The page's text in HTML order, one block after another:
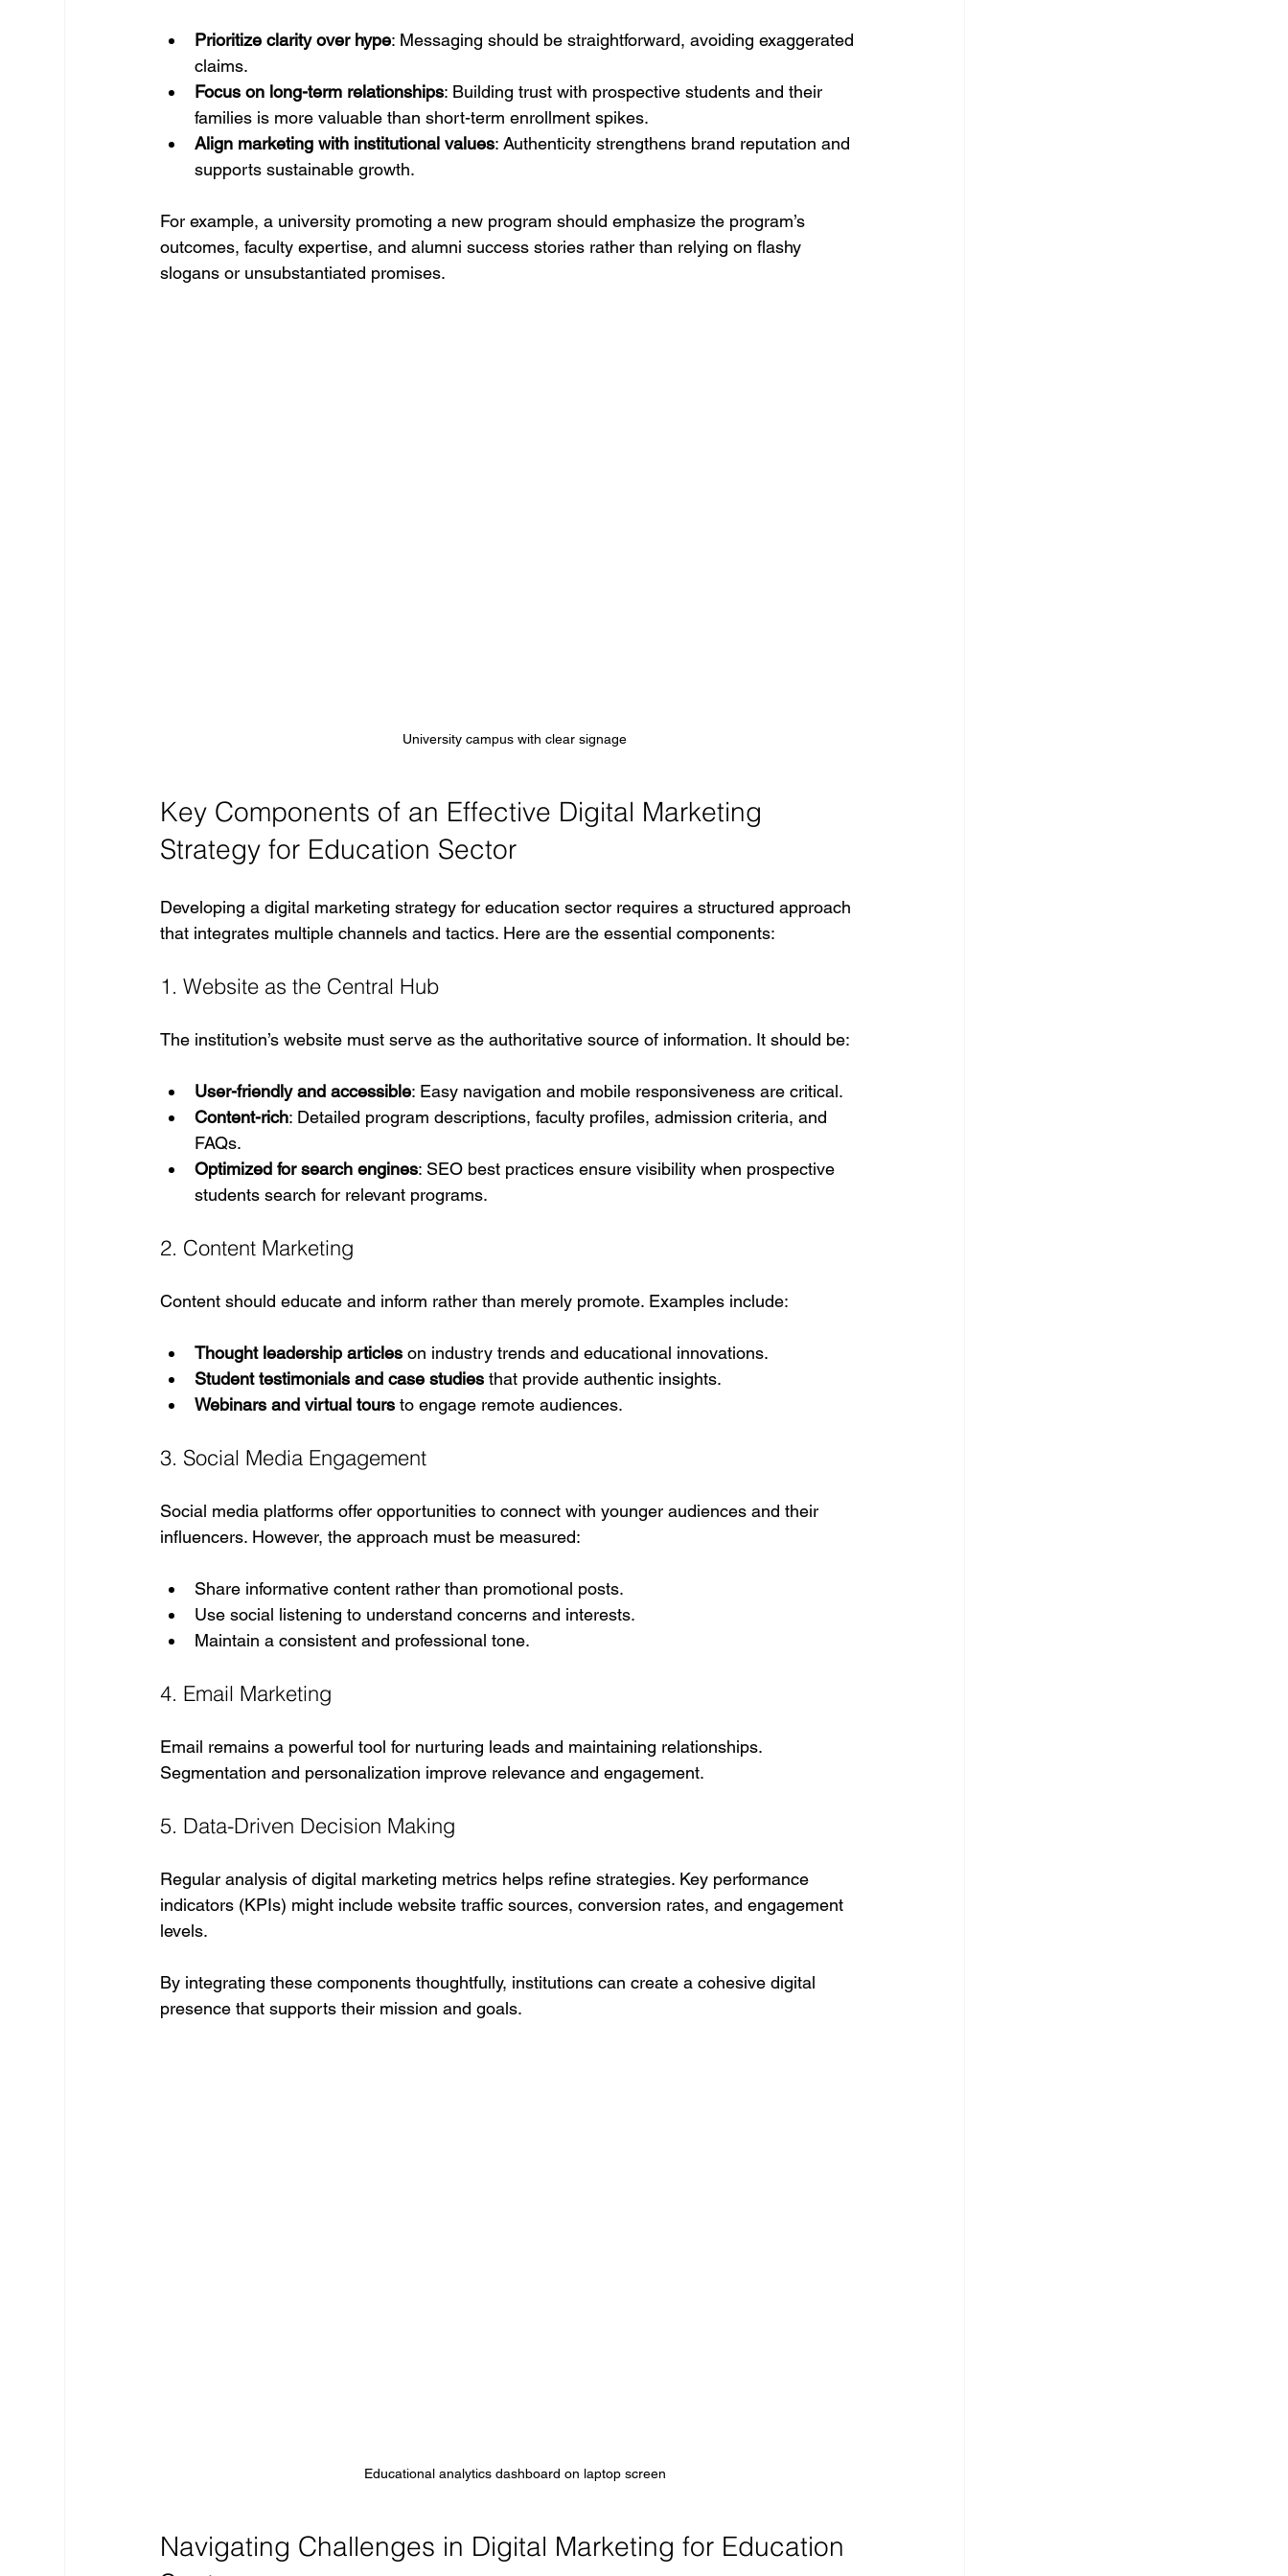
Prioritize clarity over hype: Messaging should be straightforward, avoiding exaggerated
claims.
Focus on long-term relationships: Building trust with prospective students and their
families is more valuable than short-term enrollment spikes.
Align marketing with institutional values: Authenticity strengthens brand reputation and
supports sustainable growth.
For example, a university promoting a new program should emphasize the program’s
outcomes, faculty expertise, and alumni success stories rather than relying on flashy
slogans or unsubstantiated promises.
University campus with clear signage
Key Components of an Effective Digital Marketing
Strategy for Education Sector
Developing a digital marketing strategy for education sector requires a structured approach
that integrates multiple channels and tactics. Here are the essential components:
1. Website as the Central Hub
The institution’s website must serve as the authoritative source of information. It should be:
User-friendly and accessible: Easy navigation and mobile responsiveness are critical.
Content-rich: Detailed program descriptions, faculty profiles, admission criteria, and
FAQs.
Optimized for search engines: SEO best practices ensure visibility when prospective
students search for relevant programs.
2. Content Marketing
Content should educate and inform rather than merely promote. Examples include:
Thought leadership articles on industry trends and educational innovations.
Student testimonials and case studies that provide authentic insights.
Webinars and virtual tours to engage remote audiences.
3. Social Media Engagement
Social media platforms offer opportunities to connect with younger audiences and their
influencers. However, the approach must be measured:
Share informative content rather than promotional posts.
Use social listening to understand concerns and interests.
Maintain a consistent and professional tone.
4. Email Marketing
Email remains a powerful tool for nurturing leads and maintaining relationships.
Segmentation and personalization improve relevance and engagement.
5. Data-Driven Decision Making
Regular analysis of digital marketing metrics helps refine strategies. Key performance
indicators (KPIs) might include website traffic sources, conversion rates, and engagement
levels.
By integrating these components thoughtfully, institutions can create a cohesive digital
presence that supports their mission and goals.
Educational analytics dashboard on laptop screen
Navigating Challenges in Digital Marketing for Education